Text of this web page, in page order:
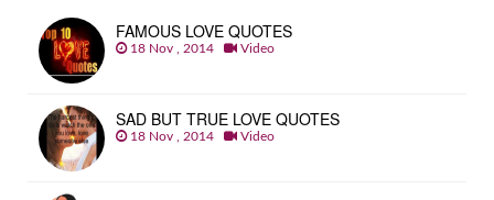
FAMOUS LOVE QUOTES
18 Nov , 2014 Video
SAD BUT TRUE LOVE QUOTES
18 Nov , 2014 Video